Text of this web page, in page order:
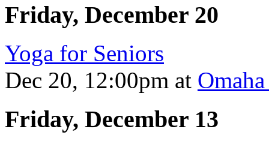
Friday, December 20
Yoga for Seniors
Dec 20, 12:00pm at
Friday, December 13